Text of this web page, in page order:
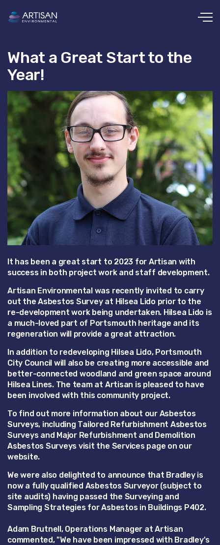
What a Great Start to the
Year!
It has been a great start to 2023 for Artisan with
success in both project work and staff development.
Artisan Environmental was recently invited to carry
out the Asbestos Survey at Hilsea Lido prior to the
re-development work being undertaken. Hilsea Lido is
a much-loved part of Portsmouth heritage and its
regeneration will provide a great attraction.
In addition to redeveloping Hilsea Lido, Portsmouth
City Council will also be creating more accessible and
better-connected woodland and green space around
Hilsea Lines. The team at Artisan is pleased to have
been involved with this community project.
To find out more information about our Asbestos
Surveys, including Tailored Refurbishment Asbestos
Surveys and Major Refurbishment and Demolition
Asbestos Surveys visit the Services page on our
website.
We were also delighted to announce that Bradley is
now a fully qualified Asbestos Surveyor (subject to
site audits) having passed the Surveying and
Sampling Strategies for Asbestos in Buildings P402.
Adam Brutnell, Operations Manager at Artisan
commented, "We have been impressed with Bradley's